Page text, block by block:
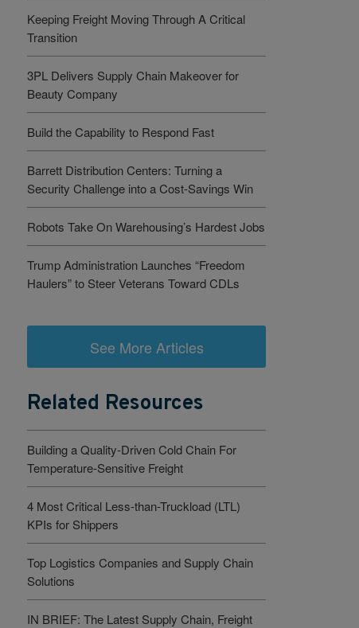
Keeping Freight Moving Through A Critical
Transition
3PL Delivers Supply Chain Makeover for
Beauty Company
Build the Capability to Respond Fast
Barrett Distribution Centers: Turning a
Security Challenge into a Cost-Savings Win
Robots Take On Warehousing’s Hardest Jobs
Trump Administration Launches “Freedom
Haulers” to Steer Veterans Toward CDLs
See More Articles
Related Resources
Building a Quality-Driven Cold Chain For
Temperature-Sensitive Freight
4 Most Critical Less-than-Truckload (LTL)
KPIs for Shippers
Top Logistics Companies and Supply Chain
Solutions
IN BRIEF: The Latest Supply Chain, Freight